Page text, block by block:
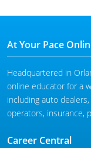
At Your Pace
Headquartered in
online educator for a
including auto
operators, insurance,
Career Central